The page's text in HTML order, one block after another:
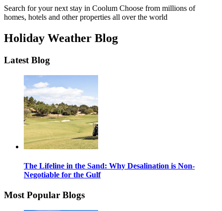
Search for your next stay in Coolum Choose from millions of
homes, hotels and other properties all over the world
Holiday Weather Blog
Latest Blog
The Lifeline in the Sand: Why Desalination is Non-
Negotiable for the Gulf
Most Popular Blogs